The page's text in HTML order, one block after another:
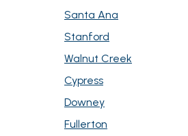
Santa Ana
Stanford
Walnut Creek
Cypress
Downey
Fullerton